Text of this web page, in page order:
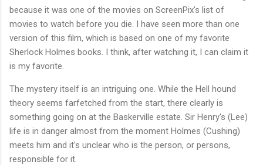
because it was one of the movies on ScreenPix's list of
movies to watch before you die. I have seen more than one
version of this film, which is based on one of my favorite
Sherlock Holmes books. I think, after watching it, I can claim it
is my favorite.
The mystery itself is an intriguing one. While the Hell hound
theory seems farfetched from the start, there clearly is
something going on at the Baskerville estate. Sir Henry's (Lee)
life is in danger almost from the moment Holmes (Cushing)
meets him and it's unclear who is the person, or persons,
responsible for it.